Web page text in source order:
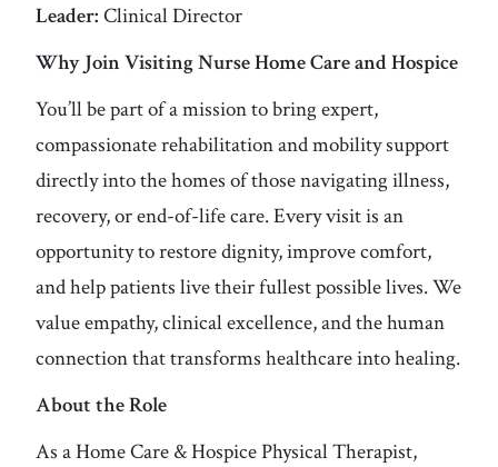
Leader: Clinical Director
Why Join Visiting Nurse Home Care and Hospice
You’ll be part of a mission to bring expert,
compassionate rehabilitation and mobility support
directly into the homes of those navigating illness,
recovery, or end-of-life care. Every visit is an
opportunity to restore dignity, improve comfort,
and help patients live their fullest possible lives. We
value empathy, clinical excellence, and the human
connection that transforms healthcare into healing.
About the Role
As a Home Care & Hospice Physical Therapist,